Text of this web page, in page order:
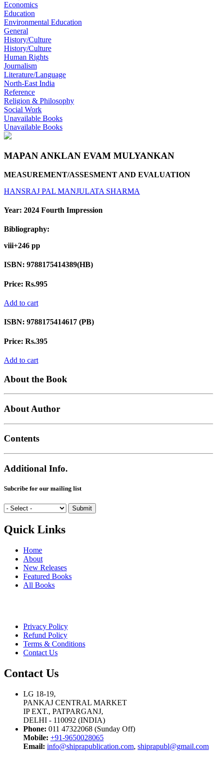
Economics
Education
Environmental Education
General
History/Culture
History/Culture
Human Rights
Journalism
Literature/Language
North-East India
Reference
Religion & Philosophy
Social Work
Unavailable Books
Unavailable Books
MAPAN ANKLAN EVAM MULYANKAN
MEASUREMENT/ASSESMENT AND EVALUATION
HANSRAJ PAL MANJULATA SHARMA
Year: 2024 Fourth Impression
Bibliography:
viii+246 pp
ISBN: 9788175414389(HB)
Price: Rs.995
Add to cart
ISBN: 9788175414617 (PB)
Price: Rs.395
Add to cart
About the Book
About Author
Contents
Additional Info.
Subcribe for our mailing list
Quick Links
Home
About
New Releases
Featured Books
All Books
Privacy Policy
Refund Policy
Terms & Conditions
Contact Us
Contact Us
LG 18-19,
PANKAJ CENTRAL MARKET
IP EXT., PATPARGANJ,
DELHI - 110092 (INDIA)
Phone: 011 47322068 (Sunday Off)
Mobile: +91-9650028065
Email: info@shiprapublication.com, shiprapubl@gmail.com